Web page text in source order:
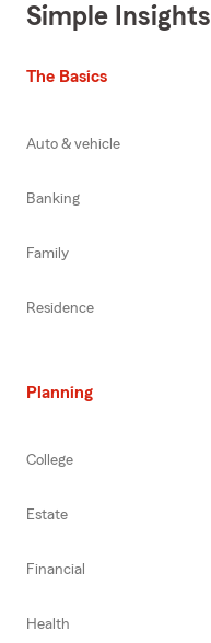
Simple Insights
The Basics
Auto & vehicle
Banking
Family
Residence
Planning
College
Estate
Financial
Health